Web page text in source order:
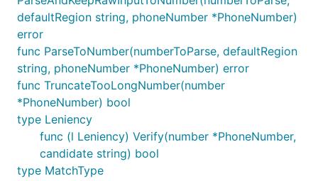
defaultRegion string, phoneNumber *PhoneNumber)
error
func ParseToNumber(numberToParse, defaultRegion
string, phoneNumber *PhoneNumber) error
func TruncateTooLongNumber(number
*PhoneNumber) bool
type Leniency
func (l Leniency) Verify(number *PhoneNumber,
candidate string) bool
type MatchType